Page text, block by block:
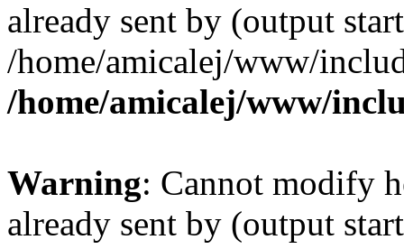
already sent by (output
/home/amicalej/www/
/home/amicalej/www/
Warning: Cannot modify
already sent by (output